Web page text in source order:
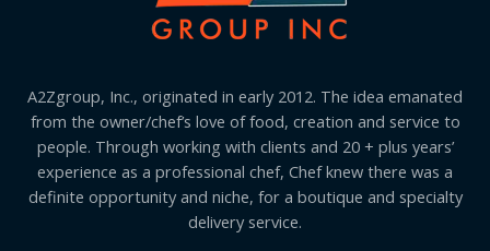
A2Zgroup, Inc., originated in early 2012. The idea emanated
from the owner/chef’s love of food, creation and service to
people. Through working with clients and 20 + plus years’
experience as a professional chef, Chef knew there was a
definite opportunity and niche, for a boutique and specialty
delivery service.